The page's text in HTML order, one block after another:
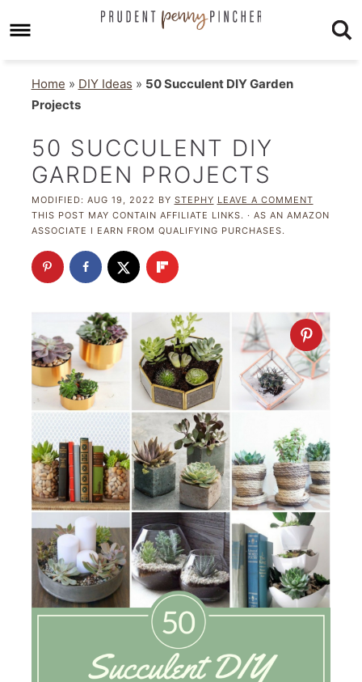
Home » DIY Ideas » 50 Succulent DIY Garden
Projects
50 SUCCULENT DIY
GARDEN PROJECTS
MODIFIED: AUG 19, 2022 BY STEPHY LEAVE A COMMENT
THIS POST MAY CONTAIN AFFILIATE LINKS. · AS AN AMAZON
ASSOCIATE I EARN FROM QUALIFYING PURCHASES.